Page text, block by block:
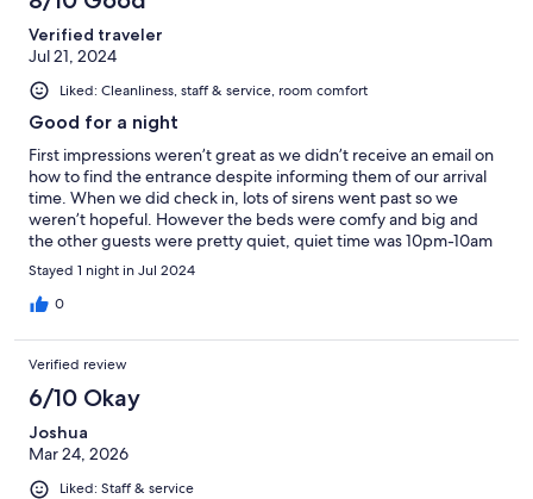
Verified traveler
Jul 21, 2024
Liked: Cleanliness, staff & service, room comfort
Good for a night
First impressions weren’t great as we didn’t receive an email on
how to find the entrance despite informing them of our arrival
time. When we did check in, lots of sirens went past so we
weren’t hopeful. However the beds were comfy and big and
the other guests were pretty quiet, quiet time was 10pm-10am
but it was quiet the majority of the time. Bathrooms were very
small but clean and the showers were lovely. Probably wouldn’t
want to stay longer than a night due to lack of privacy and safe
Stayed 1 night in Jul 2024
0
Verified review
6/10 Okay
Joshua
Mar 24, 2026
Liked: Staff & service